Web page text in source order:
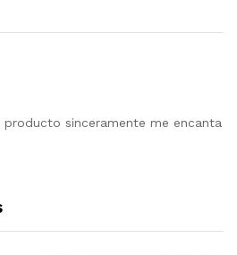
sinceramente me encanta